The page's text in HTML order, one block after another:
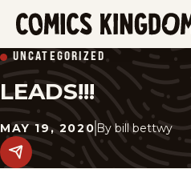
SKIP
TO
MAIN
CONTENT
Kingdom
UNCATEGORIZED
LEADS!!!
MAY 19, 2020 By bill bettwy
Share